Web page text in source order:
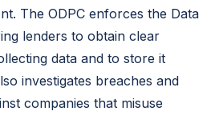
The ODPC enforces the Data
lenders to obtain clear
data and to store it
investigates breaches and
companies that misuse